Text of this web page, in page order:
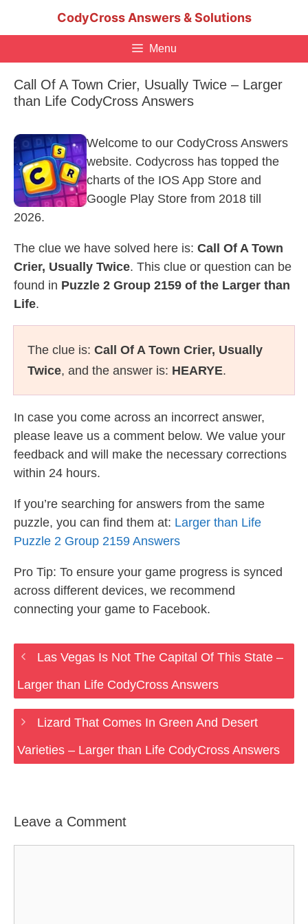
CodyCross Answers & Solutions
Menu
Call Of A Town Crier, Usually Twice – Larger
than Life CodyCross Answers
Welcome to our CodyCross Answers
website. Codycross has topped the
charts of the IOS App Store and
Google Play Store from 2018 till
2026.
The clue we have solved here is: Call Of A Town
Crier, Usually Twice. This clue or question can be
found in Puzzle 2 Group 2159 of the Larger than
Life.
The clue is: Call Of A Town Crier, Usually
Twice, and the answer is: HEARYE.
In case you come across an incorrect answer,
please leave us a comment below. We value your
feedback and will make the necessary corrections
within 24 hours.
If you’re searching for answers from the same
puzzle, you can find them at: Larger than Life
Puzzle 2 Group 2159 Answers
Pro Tip: To ensure your game progress is synced
across different devices, we recommend
connecting your game to Facebook.
Las Vegas Is Not The Capital Of This State –
Larger than Life CodyCross Answers
Lizard That Comes In Green And Desert
Varieties – Larger than Life CodyCross Answers
Leave a Comment